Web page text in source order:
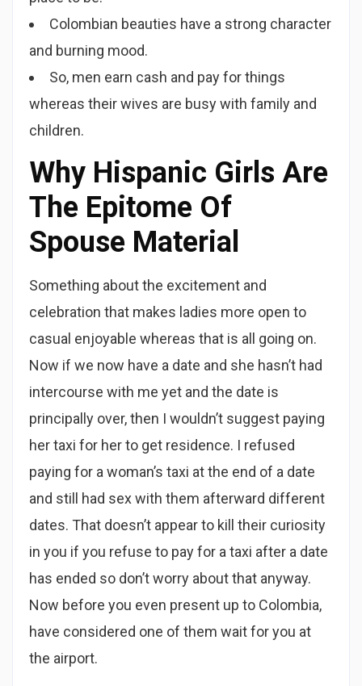
Colombian beauties have a strong character
and burning mood.
So, men earn cash and pay for things
whereas their wives are busy with family and
children.
Why Hispanic Girls Are
The Epitome Of
Spouse Material
Something about the excitement and
celebration that makes ladies more open to
casual enjoyable whereas that is all going on.
Now if we now have a date and she hasn’t had
intercourse with me yet and the date is
principally over, then I wouldn’t suggest paying
her taxi for her to get residence. I refused
paying for a woman’s taxi at the end of a date
and still had sex with them afterward different
dates. That doesn’t appear to kill their curiosity
in you if you refuse to pay for a taxi after a date
has ended so don’t worry about that anyway.
Now before you even present up to Colombia,
have considered one of them wait for you at
the airport.